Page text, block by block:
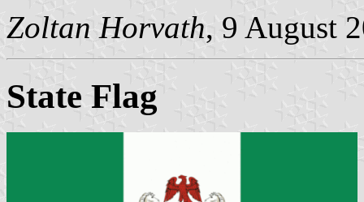
Zoltan Horvath, 9 August
State Flag